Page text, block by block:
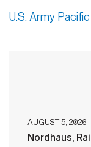
U.S. Army Pacific
AUGUST 5, 2026
Nordhaus,